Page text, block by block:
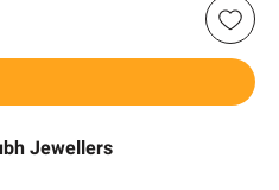
Jewellers